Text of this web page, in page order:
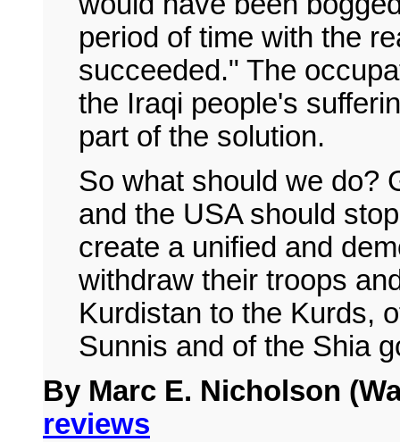
period of time with the
succeeded." The
the Iraqi people's
part of the solution.
So what should we do?
and the USA should
create a unified and
withdraw their troops
Kurdistan to the Kurds,
Sunnis and of the Shia
By Marc E. Nicholson
reviews